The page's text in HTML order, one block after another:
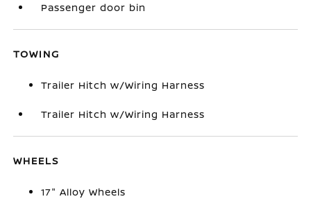
Passenger door bin
TOWING
Trailer Hitch w/Wiring Harness
Trailer Hitch w/Wiring Harness
WHEELS
17" Alloy Wheels